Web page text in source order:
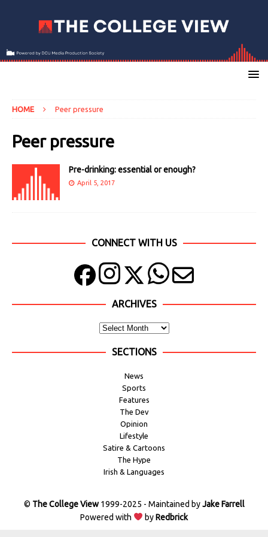
HOME Peer pressure
Peer pressure
Pre-drinking: essential or enough?
April 5, 2017
CONNECT WITH US
ARCHIVES
SECTIONS
News
Sports
Features
The Dev
Opinion
Lifestyle
Satire & Cartoons
The Hype
Irish & Languages
© The College View1999-2025 - Maintained byJake Farrell
Powered with
byRedbrick